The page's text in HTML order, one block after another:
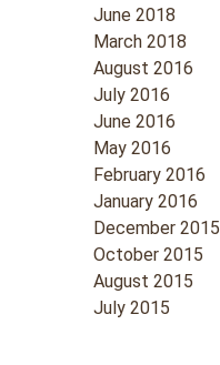
June 2018
March 2018
August 2016
July 2016
June 2016
May 2016
February 2016
January 2016
December 2015
October 2015
August 2015
July 2015